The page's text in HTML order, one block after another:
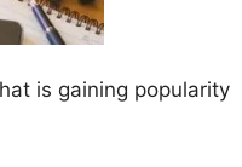
is gaining popularity